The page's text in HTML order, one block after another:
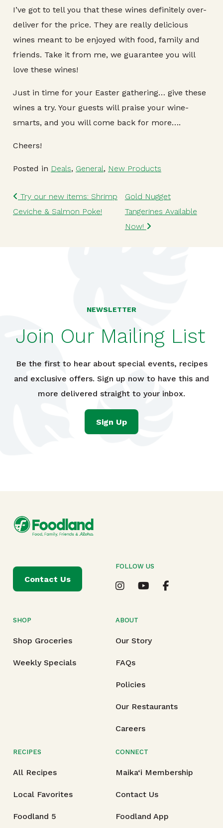
I’ve got to tell you that these wines definitely over-
deliver for the price. They are really delicious
wines meant to be enjoyed with food, family and
friends. Take it from me, we guarantee you will
love these wines!
Just in time for your Easter gathering… give these
wines a try. Your guests will praise your wine-
smarts, and you will come back for more….
Cheers!
Posted in Deals, General, New Products
Post navigation
Try our new items: Shrimp
Ceviche & Salmon Poke!
Gold Nugget
Tangerines Available
Now!
NEWSLETTER
Join Our Mailing List
Be the first to hear about special events, recipes
and exclusive offers. Sign up now to have this and
more delivered straight to your inbox.
Sign Up
SHOP
Shop Groceries
Weekly Specials
ABOUT
Our Story
FAQs
Policies
Our Restaurants
Careers
RECIPES
All Recipes
Local Favorites
Foodland 5
CONNECT
Maika‘i Membership
Contact Us
Foodland App
Contact Us
FOLLOW US